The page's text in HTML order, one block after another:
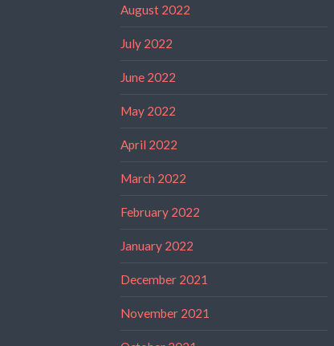
August 2022
July 2022
June 2022
May 2022
April 2022
March 2022
February 2022
January 2022
December 2021
November 2021